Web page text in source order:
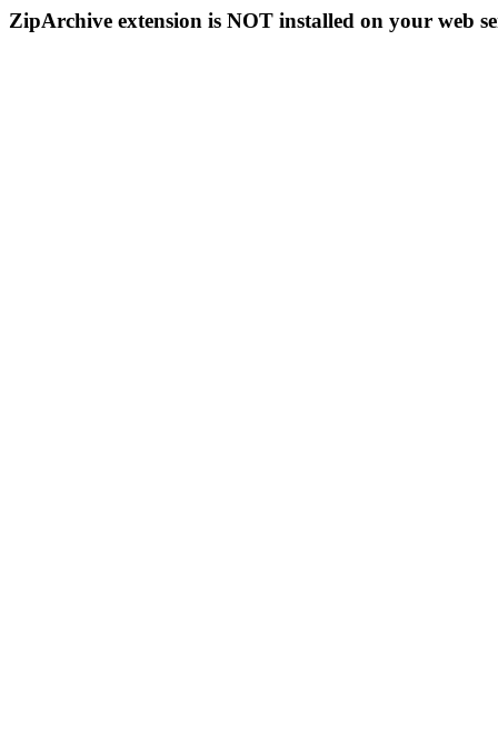
ZipArchive extension is NOT installed on your web